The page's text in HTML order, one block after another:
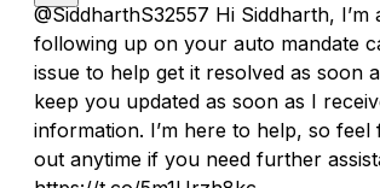
@SiddharthS32557 Hi Siddharth, I’m
following up on your auto mandate
issue to help get it resolved as soon
keep you updated as soon as I
information. I’m here to help, so
out anytime if you need further